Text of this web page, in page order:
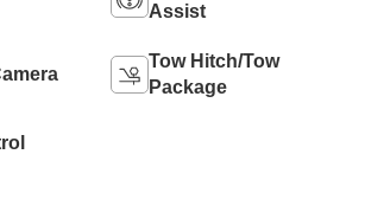
Assist
Tow Hitch/Tow
Package